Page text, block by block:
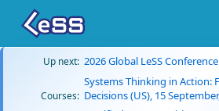
Up next: 2026 Global LeSS
Courses:
Systems Thinking in Action:
Decisions (US), 15